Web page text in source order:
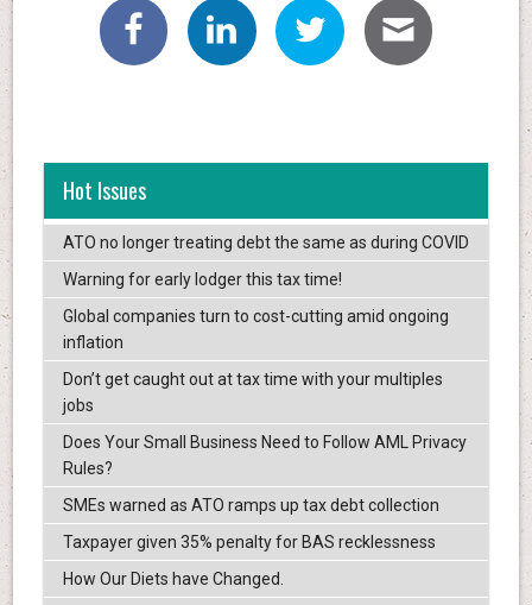
Hot Issues
ATO no longer treating debt the same as during COVID
Warning for early lodger this tax time!
Global companies turn to cost-cutting amid ongoing
inflation
Don’t get caught out at tax time with your multiples
jobs
Does Your Small Business Need to Follow AML Privacy
Rules?
SMEs warned as ATO ramps up tax debt collection
Taxpayer given 35% penalty for BAS recklessness
How Our Diets have Changed.